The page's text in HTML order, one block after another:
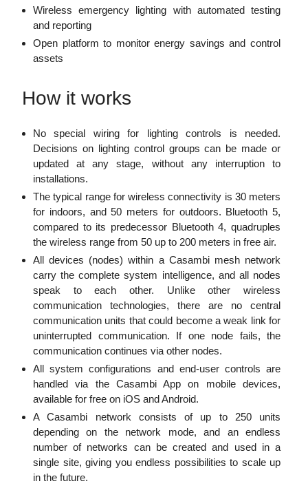
Wireless emergency lighting with automated testing
and reporting
Open platform to monitor energy savings and control
assets
How it works
No special wiring for lighting controls is needed.
Decisions on lighting control groups can be made or
updated at any stage, without any interruption to
installations.
The typical range for wireless connectivity is 30 meters
for indoors, and 50 meters for outdoors. Bluetooth 5,
compared to its predecessor Bluetooth 4, quadruples
the wireless range from 50 up to 200 meters in free air.
All devices (nodes) within a Casambi mesh network
carry the complete system intelligence, and all nodes
speak to each other. Unlike other wireless
communication technologies, there are no central
communication units that could become a weak link for
uninterrupted communication. If one node fails, the
communication continues via other nodes.
All system configurations and end-user controls are
handled via the Casambi App on mobile devices,
available for free on iOS and Android.
A Casambi network consists of up to 250 units
depending on the network mode, and an endless
number of networks can be created and used in a
single site, giving you endless possibilities to scale up
in the future.